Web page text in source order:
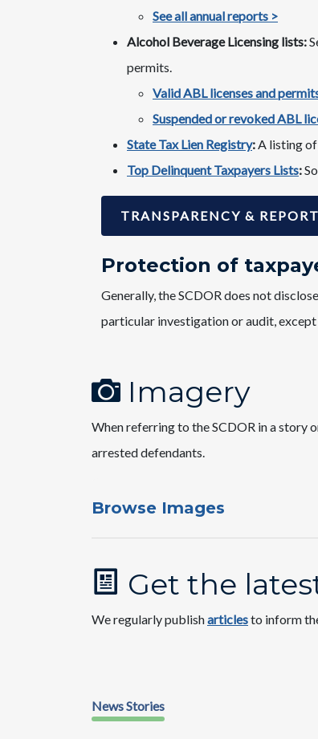
See all annual reports >
Alcohol Beverage Licensing lists:
permits.
Valid ABL licenses and
Suspended or revoked ABL
State Tax Lien Registry: A listing
Top Delinquent Taxpayers Lists:
TRANSPARENCY &
Protection of
Generally, the SCDOR does not
particular investigation or audit,
Imagery
When referring to the SCDOR in a story
arrested defendants.
Browse Images
Get the
We regularly publisharticlesto inform
News Stories